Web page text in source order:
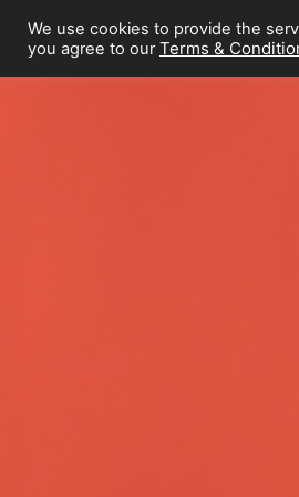
We use cookies to provide the
you agree to our Terms &